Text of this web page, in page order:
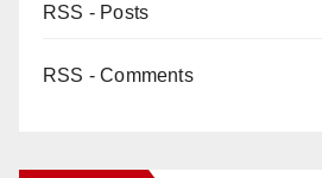
RSS - Posts
RSS - Comments